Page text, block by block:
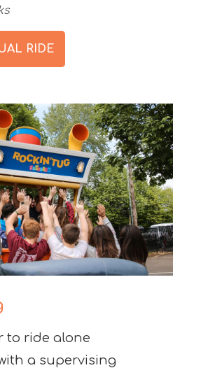
RIDE
to ride alone
a supervising